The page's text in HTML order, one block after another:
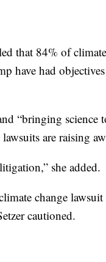
that 84% of
have had
“bringing science
are raising
she added.
change
cautioned.